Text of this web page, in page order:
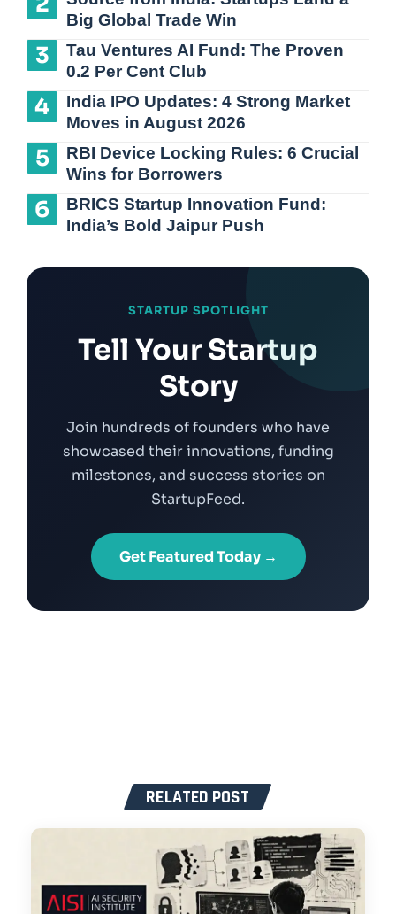
Big Global Trade Win
Tau Ventures AI Fund: The Proven
0.2 Per Cent Club
India IPO Updates: 4 Strong Market
Moves in August 2026
RBI Device Locking Rules: 6 Crucial
Wins for Borrowers
BRICS Startup Innovation Fund:
India’s Bold Jaipur Push
STARTUP SPOTLIGHT
Tell Your Startup
Story
Join hundreds of founders who have
showcased their innovations, funding
milestones, and success stories on
StartupFeed.
Get Featured Today →
RELATED POST